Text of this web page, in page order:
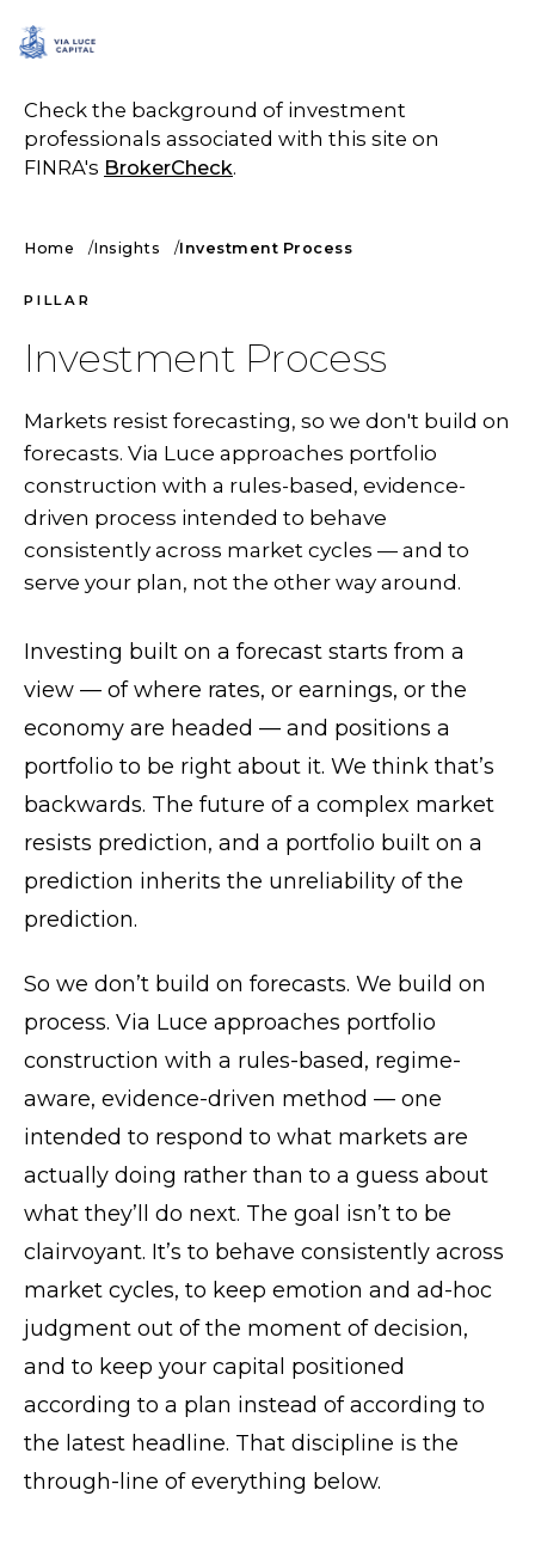
Check the background of investment
professionals associated with this site on
FINRA's BrokerCheck.
Home Insights Investment Process
PILLAR
Investment Process
Markets resist forecasting, so we don't build on
forecasts. Via Luce approaches portfolio
construction with a rules-based, evidence-
driven process intended to behave
consistently across market cycles — and to
serve your plan, not the other way around.
Investing built on a forecast starts from a
view — of where rates, or earnings, or the
economy are headed — and positions a
portfolio to be right about it. We think that’s
backwards. The future of a complex market
resists prediction, and a portfolio built on a
prediction inherits the unreliability of the
prediction.
So we don’t build on forecasts. We build on
process. Via Luce approaches portfolio
construction with a rules-based, regime-
aware, evidence-driven method — one
intended to respond to what markets are
actually doing rather than to a guess about
what they’ll do next. The goal isn’t to be
clairvoyant. It’s to behave consistently across
market cycles, to keep emotion and ad-hoc
judgment out of the moment of decision,
and to keep your capital positioned
according to a plan instead of according to
the latest headline. That discipline is the
through-line of everything below.